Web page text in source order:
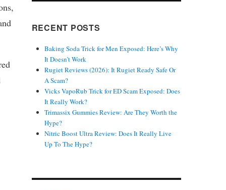
RECENT POSTS
Baking Soda Trick for Men Exposed: Here’s Why
It Doesn’t Work
Rugiet Reviews (2026): It Rugiet Ready Safe Or
A Scam?
Vicks VapoRub Trick for ED Scam Exposed: Does
It Really Work?
Trimassix Gummies Review: Are They Worth the
Hype?
Nitric Boost Ultra Review: Does It Really Live
Up To The Hype?